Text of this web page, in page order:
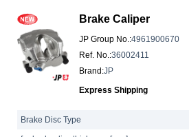
Brake Caliper
JP Group No.:4961900670
Ref. No.:36002411
Brand :JP
Express Shipping
Brake Disc Type